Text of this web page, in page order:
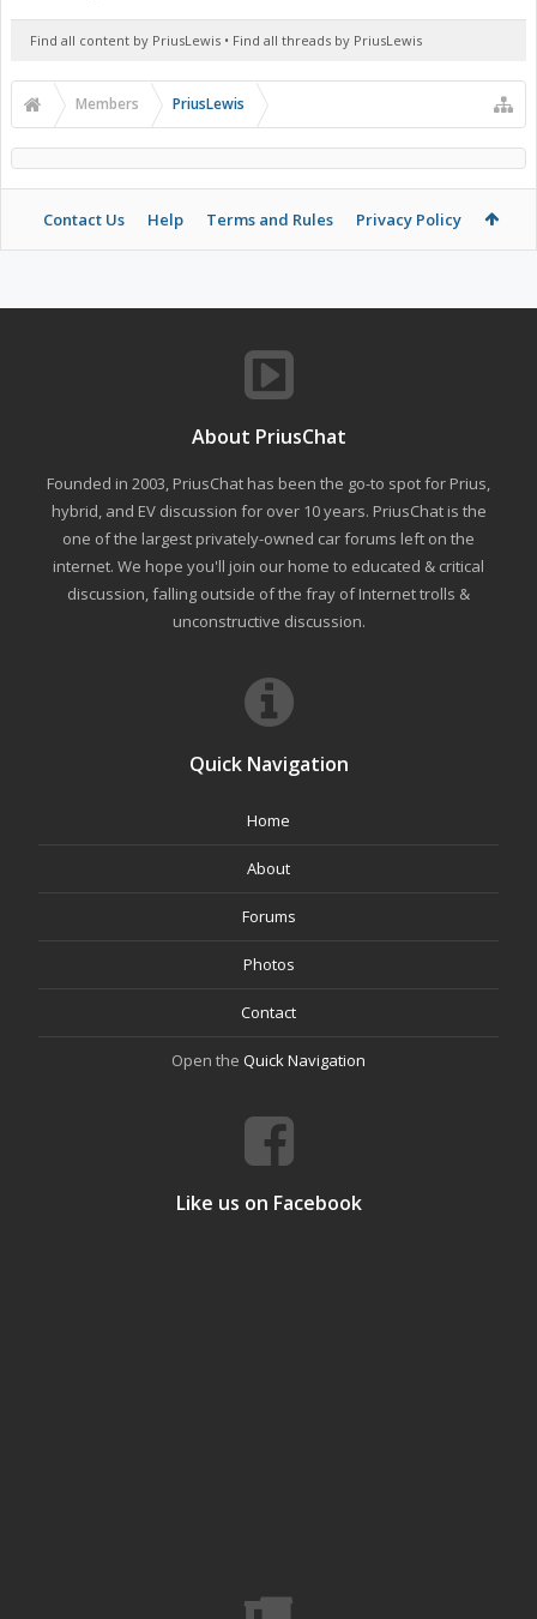
Find all content by PriusLewis Find all threads by PriusLewis
Members PriusLewis
Contact Us Help Terms and Rules Privacy Policy
About PriusChat
Founded in 2003, PriusChat has been the go-to spot for Prius,
hybrid, and EV discussion for over 10 years. PriusChat is the
one of the largest privately-owned car forums left on the
internet. We hope you'll join our home to educated & critical
discussion, falling outside of the fray of Internet trolls &
unconstructive discussion.
Quick Navigation
Home
About
Forums
Photos
Contact
Open the Quick Navigation
Like us on Facebook